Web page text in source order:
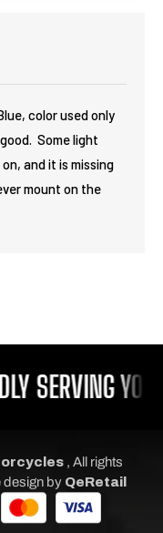
color used only
Some light
and it is missing
mount on the
SERVING
, All rights
design by QeRetail